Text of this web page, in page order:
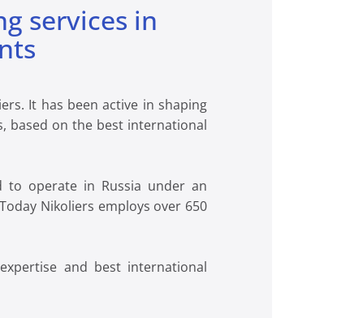
services in
It has been active in shaping
based on the best international
to operate in Russia under an
Nikoliers employs over 650
and best international